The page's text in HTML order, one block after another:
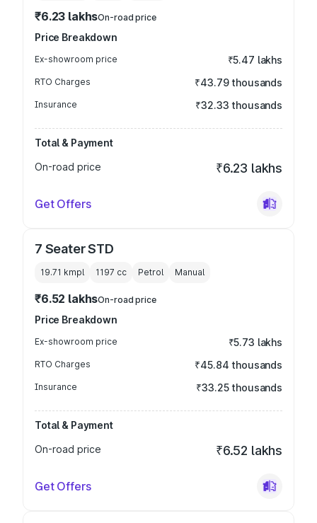
₹6.23 lakhsOn-road price
Price Breakdown
Ex-showroom price ₹5.47 lakhs
RTO Charges ₹43.79 thousands
Insurance ₹32.33 thousands
Total & Payment
On-road price
₹6.23 lakhs
Get Offers
7 Seater STD
19.71 kmpl 1197 cc Petrol Manual
₹6.52 lakhsOn-road price
Price Breakdown
Ex-showroom price ₹5.73 lakhs
RTO Charges ₹45.84 thousands
Insurance ₹33.25 thousands
Total & Payment
On-road price
₹6.52 lakhs
Get Offers